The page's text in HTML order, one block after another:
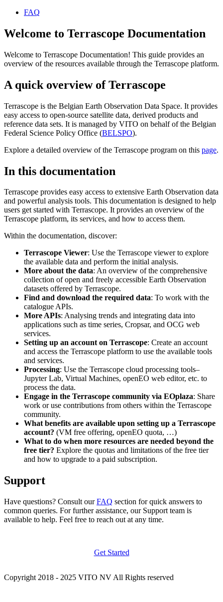
FAQ
Welcome to Terrascope Documentation
Welcome to Terrascope Documentation! This guide provides an
overview of the resources available through the Terrascope platform.
A quick overview of Terrascope
Terrascope is the Belgian Earth Observation Data Space. It provides
easy access to open-source satellite data, derived products and
reference data sets. It is managed by VITO on behalf of the Belgian
Federal Science Policy Office (BELSPO).
Explore a detailed overview of the Terrascope program on this page.
In this documentation
Terrascope provides easy access to extensive Earth Observation data
and powerful analysis tools. This documentation is designed to help
users get started with Terrascope. It provides an overview of the
Terrascope platform, its services, and how to access them.
Within the documentation, discover:
Terrascope Viewer: Use the Terrascope viewer to explore
the available data and perform the initial analysis.
More about the data: An overview of the comprehensive
collection of open and freely accessible Earth Observation
datasets offered by Terrascope.
Find and download the required data: To work with the
catalogue APIs.
More APIs: Analysing trends and integrating data into
applications such as time series, Cropsar, and OCG web
services.
Setting up an account on Terrascope: Create an account
and access the Terrascope platform to use the available tools
and services.
Processing: Use the Terrascope cloud processing tools–
Jupyter Lab, Virtual Machines, openEO web editor, etc. to
process the data.
Engage in the Terrascope community via EOplaza: Share
work or use contributions from others within the Terrascope
community.
What benefits are available upon setting up a Terrascope
account? (VM free offering, openEO quota, …)
What to do when more resources are needed beyond the
free tier? Explore the quotas and limitations of the free tier
and how to upgrade to a paid subscription.
Support
Have questions? Consult ourFAQ section for quick answers to
common queries. For further assistance, our Support team is
available to help. Feel free to reach out at any time.
Get Started
Copyright 2018 - 2025 VITO NV All Rights reserved